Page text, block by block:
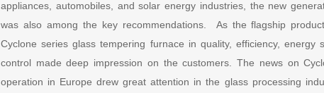
appliances, automobiles, and solar energy industries, the new
was also among the key recommendations. As the flagship
Cyclone series glass tempering furnace in quality, efficiency, energy
control made deep impression on the customers. The news on
operation in Europe drew great attention in the glass processing